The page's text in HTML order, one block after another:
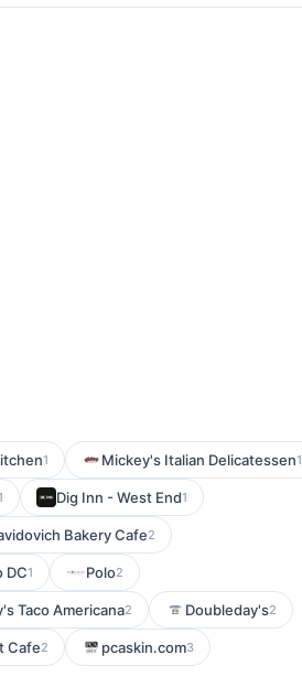
1 Mickey's Italian Delicatessen1
Dig Inn - West End1
Bakery Cafe2
DC1 Polo2
Taco Americana2 Doubleday's2
Cafe2 pcaskin.com3